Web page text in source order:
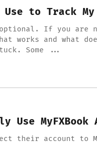
to Track
If you are
works and
Some ...
Use
their account to